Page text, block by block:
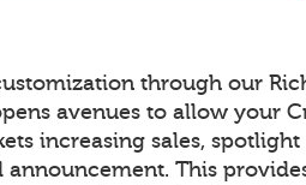
through our
avenues to allow your
increasing sales,
announcement. This